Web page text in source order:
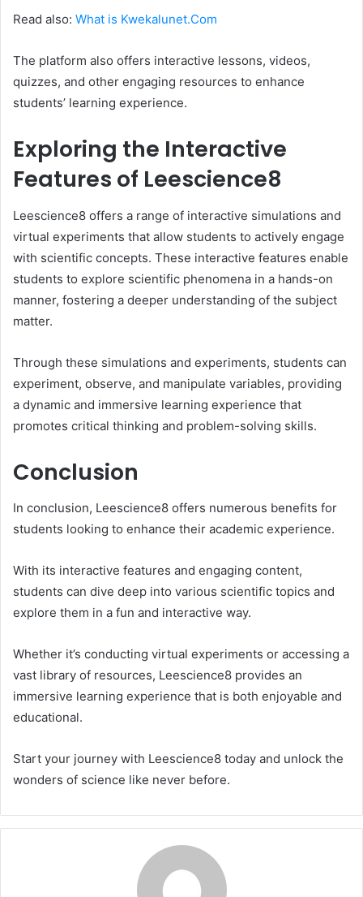
Read also: What is Kwekalunet.Com
The platform also offers interactive lessons, videos,
quizzes, and other engaging resources to enhance
students’ learning experience.
Exploring the Interactive
Features of Leescience8
Leescience8 offers a range of interactive simulations and
virtual experiments that allow students to actively engage
with scientific concepts. These interactive features enable
students to explore scientific phenomena in a hands-on
manner, fostering a deeper understanding of the subject
matter.
Through these simulations and experiments, students can
experiment, observe, and manipulate variables, providing
a dynamic and immersive learning experience that
promotes critical thinking and problem-solving skills.
Conclusion
In conclusion, Leescience8 offers numerous benefits for
students looking to enhance their academic experience.
With its interactive features and engaging content,
students can dive deep into various scientific topics and
explore them in a fun and interactive way.
Whether it’s conducting virtual experiments or accessing a
vast library of resources, Leescience8 provides an
immersive learning experience that is both enjoyable and
educational.
Start your journey with Leescience8 today and unlock the
wonders of science like never before.